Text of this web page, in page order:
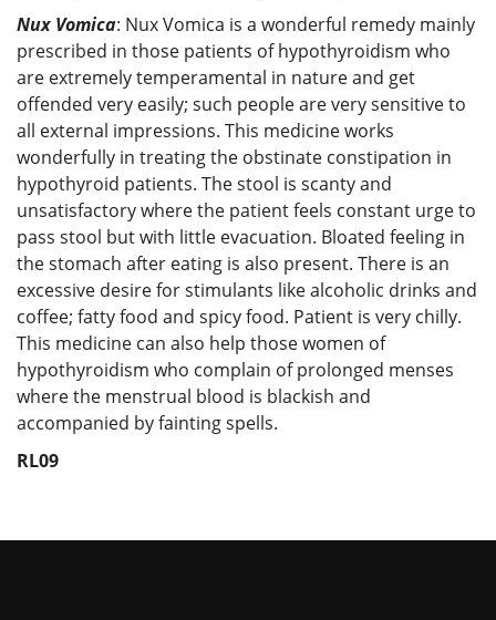
Nux Vomica: Nux Vomica is a wonderful remedy mainly
prescribed in those patients of hypothyroidism who
are extremely temperamental in nature and get
offended very easily; such people are very sensitive to
all external impressions. This medicine works
wonderfully in treating the obstinate constipation in
hypothyroid patients. The stool is scanty and
unsatisfactory where the patient feels constant urge to
pass stool but with little evacuation. Bloated feeling in
the stomach after eating is also present. There is an
excessive desire for stimulants like alcoholic drinks and
coffee; fatty food and spicy food. Patient is very chilly.
This medicine can also help those women of
hypothyroidism who complain of prolonged menses
where the menstrual blood is blackish and
accompanied by fainting spells.
RL09